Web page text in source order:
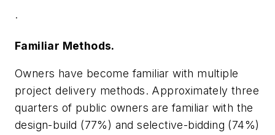
·
Familiar Methods.
Owners have become familiar with multiple
project delivery methods. Approximately three
quarters of public owners are familiar with the
design-build (77%) and selective-bidding (74%)